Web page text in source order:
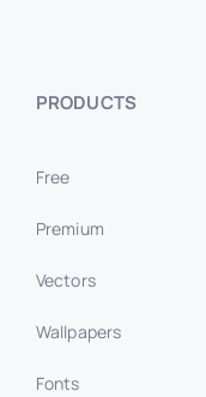
PRODUCTS
Free
Premium
Vectors
Wallpapers
Fonts